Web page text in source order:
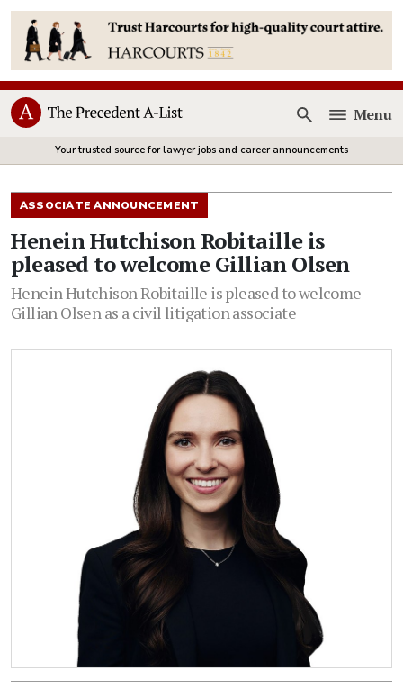
Open
Menu
Your trusted source for lawyer jobs and career announcements
ASSOCIATE ANNOUNCEMENT
Henein Hutchison Robitaille is
pleased to welcome Gillian Olsen
Henein Hutchison Robitaille is pleased to welcome
Gillian Olsen as a civil litigation associate